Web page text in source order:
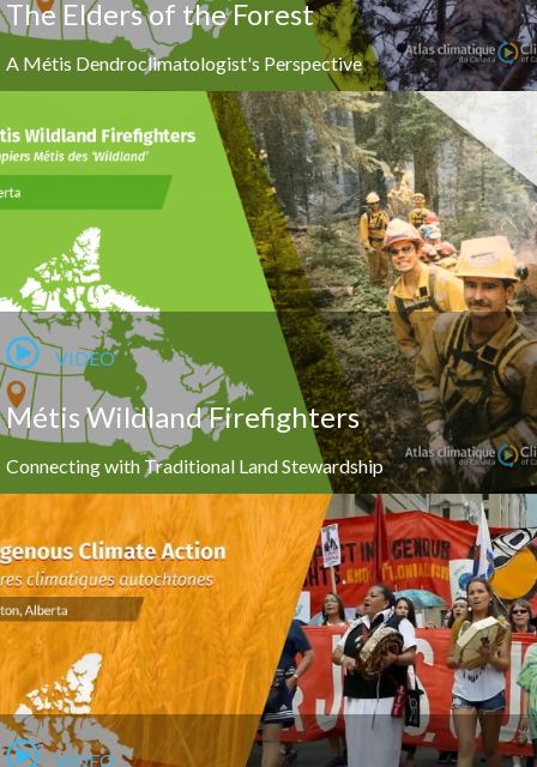
The Elders of the Forest
A Métis Dendroclimatologist's Perspective
VIDEO
Métis Wildland Firefighters
Connecting with Traditional Land Stewardship
VIDEO